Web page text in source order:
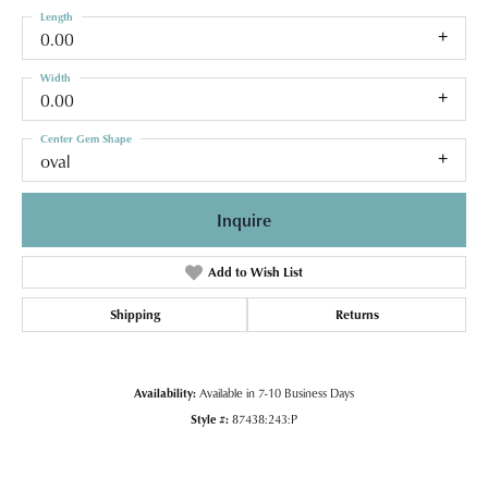
0.00
Length
0.00
Width
oval
Center Gem Shape
Inquire
Add to Wish List
Shipping Returns
Availability: Available in 7-10 Business Days
Style #: 87438:243:P